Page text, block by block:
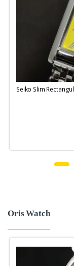
Seiko Slim
Oris Watch